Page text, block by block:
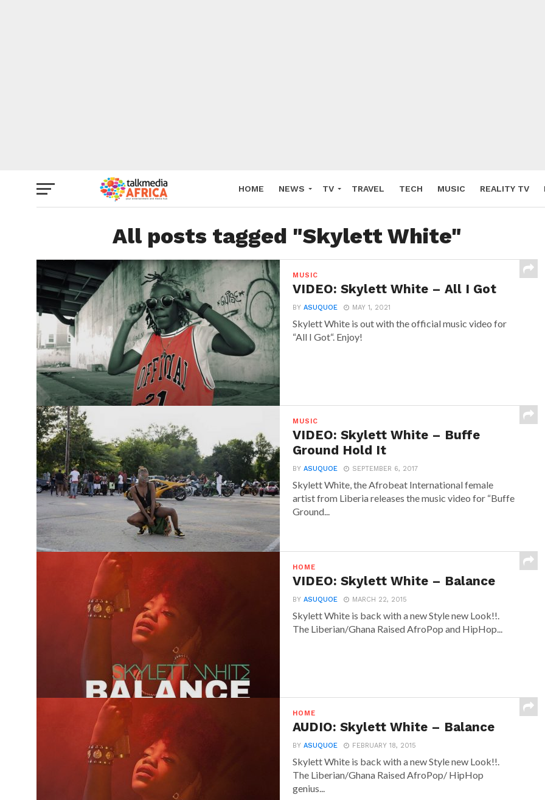
HOME NEWS TV TRAVEL TECH MUSIC REALITY TV
All posts tagged "Skylett White"
MUSIC
VIDEO: Skylett White – All I Got
BYASUQUOE MAY 1, 2021
Skylett White is out with the official music video for
“All I Got“. Enjoy!
MUSIC
VIDEO: Skylett White – Buffe
Ground Hold It
BYASUQUOE SEPTEMBER 6, 2017
Skylett White, the Afrobeat International female
artist from Liberia releases the music video for “Buffe
Ground...
HOME
VIDEO: Skylett White – Balance
BYASUQUOE MARCH 22, 2015
Skylett White is back with a new Style new Look!!.
The Liberian/Ghana Raised AfroPop and HipHop...
HOME
AUDIO: Skylett White – Balance
BYASUQUOE FEBRUARY 18, 2015
Skylett White is back with a new Style new Look!!.
The Liberian/Ghana Raised AfroPop/ HipHop
genius...